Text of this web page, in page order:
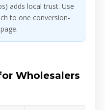
adds local trust. Use
to one conversion-
Wholesalers